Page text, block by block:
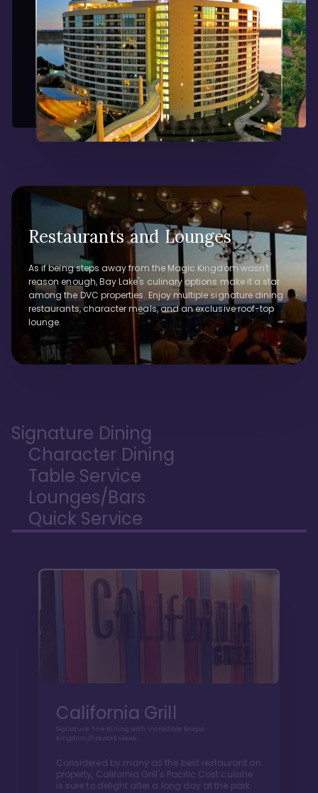
Restaurants and Lounges
As if being steps away from the Magic Kingdom wasn't
reason enough, Bay Lake's culinary options make it a star
among the DVC properties. Enjoy multiple signature dining
restaurants, character meals, and an exclusive roof-top
lounge.
Signature Dining
Character Dining
Table Service
Lounges/Bars
Quick Service
California Grill
Signature fine dining with incredible Magic
Kingdom/firework views.
Considered by many as the best restaurant on
property, California Grill's Pacific Cost cuisine
is sure to delight after a long day at the park.